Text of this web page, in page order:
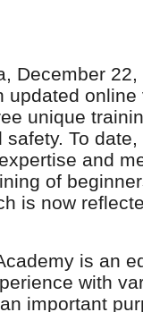
December
updated
unique
To
and
of
is now
is an
with
important